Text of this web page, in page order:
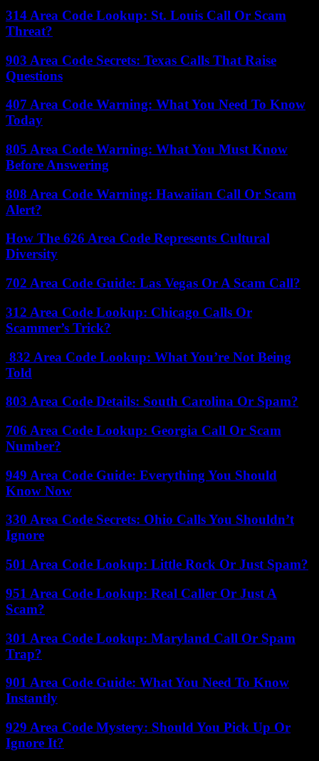
314 Area Code Lookup: St. Louis Call Or Scam
Threat?
903 Area Code Secrets: Texas Calls That Raise
Questions
407 Area Code Warning: What You Need To Know
Today
805 Area Code Warning: What You Must Know
Before Answering
808 Area Code Warning: Hawaiian Call Or Scam
Alert?
How The 626 Area Code Represents Cultural
Diversity
702 Area Code Guide: Las Vegas Or A Scam Call?
312 Area Code Lookup: Chicago Calls Or
Scammer’s Trick?
832 Area Code Lookup: What You’re Not Being
Told
803 Area Code Details: South Carolina Or Spam?
706 Area Code Lookup: Georgia Call Or Scam
Number?
949 Area Code Guide: Everything You Should
Know Now
330 Area Code Secrets: Ohio Calls You Shouldn’t
Ignore
501 Area Code Lookup: Little Rock Or Just Spam?
951 Area Code Lookup: Real Caller Or Just A
Scam?
301 Area Code Lookup: Maryland Call Or Spam
Trap?
901 Area Code Guide: What You Need To Know
Instantly
929 Area Code Mystery: Should You Pick Up Or
Ignore It?